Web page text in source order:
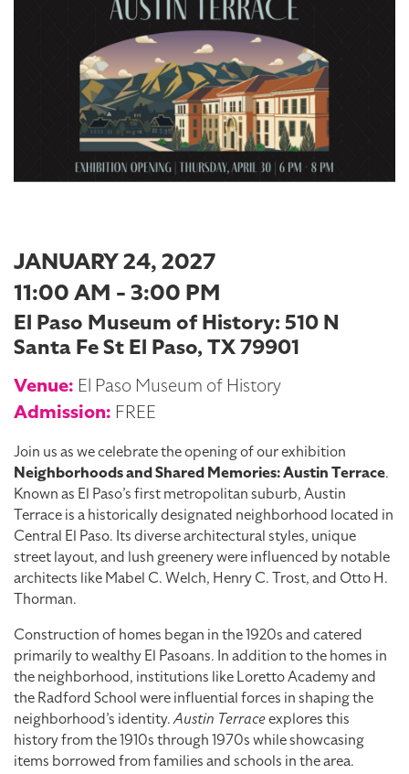
JANUARY 24, 2027
11:00 AM - 3:00 PM
El Paso Museum of History: 510 N
Santa Fe St El Paso, TX 79901
Venue: El Paso Museum of History
Admission: FREE
Join us as we celebrate the opening of our exhibition
Neighborhoods and Shared Memories: Austin Terrace.
Known as El Paso’s first metropolitan suburb, Austin
Terrace is a historically designated neighborhood located in
Central El Paso. Its diverse architectural styles, unique
street layout, and lush greenery were influenced by notable
architects like Mabel C. Welch, Henry C. Trost, and Otto H.
Thorman.
Construction of homes began in the 1920s and catered
primarily to wealthy El Pasoans. In addition to the homes in
the neighborhood, institutions like Loretto Academy and
the Radford School were influential forces in shaping the
neighborhood’s identity.Austin Terraceexplores this
history from the 1910s through 1970s while showcasing
items borrowed from families and schools in the area.